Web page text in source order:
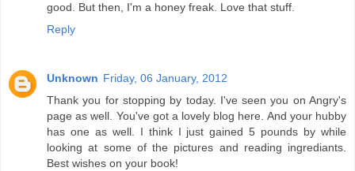
good. But then, I'm a honey freak. Love that stuff.
Reply
Unknown Friday, 06 January, 2012
Thank you for stopping by today. I've seen you on Angry's
page as well. You've got a lovely blog here. And your hubby
has one as well. I think I just gained 5 pounds by while
looking at some of the pictures and reading ingrediants.
Best wishes on your book!